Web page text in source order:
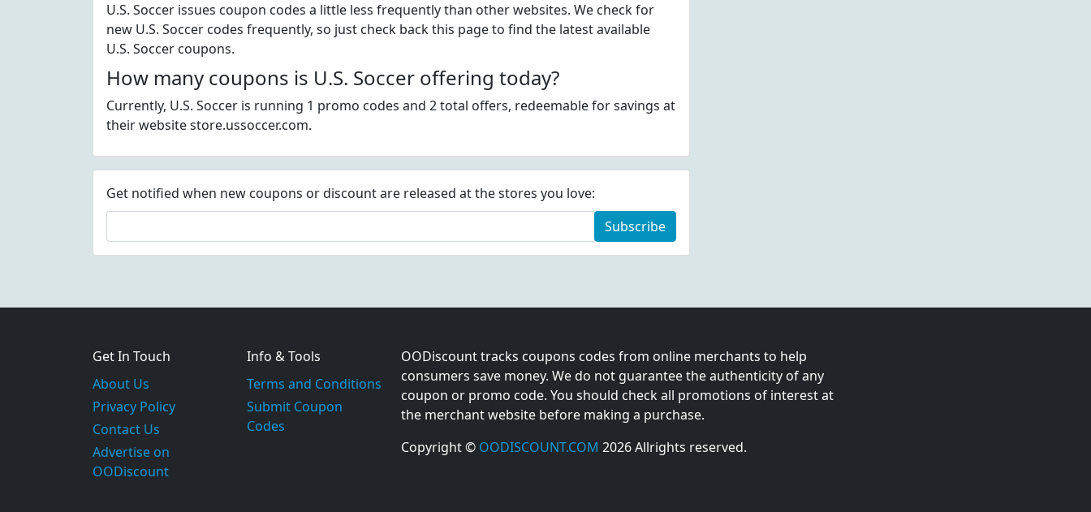
U.S. Soccer issues coupon codes a little less frequently than other websites. We check for
new U.S. Soccer codes frequently, so just check back this page to find the latest available
U.S. Soccer coupons.
How many coupons is U.S. Soccer offering today?
Currently, U.S. Soccer is running 1 promo codes and 2 total offers, redeemable for savings at
their website store.ussoccer.com.
Get notified when new coupons or discount are released at the stores you love:
Subscribe
Get In Touch
About Us
Privacy Policy
Contact Us
Advertise on
OODiscount
Info & Tools
Terms and Conditions
Submit Coupon
Codes
OODiscount tracks coupons codes from online merchants to help
consumers save money. We do not guarantee the authenticity of any
coupon or promo code. You should check all promotions of interest at
the merchant website before making a purchase.
Copyright © OODISCOUNT.COM 2026 Allrights reserved.